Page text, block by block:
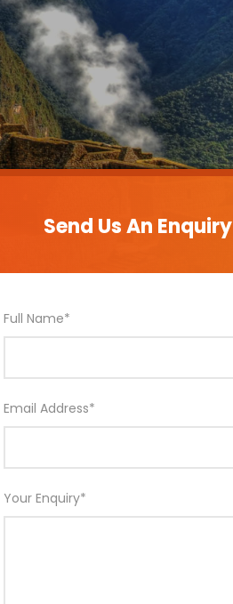
Send Us An Enquiry
Send Us An Enquiry
Full Name*
Email Address*
Your Enquiry*